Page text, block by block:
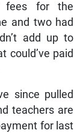
fees for the
and two had
add up to
could’ve paid
since pulled
teachers are
for last